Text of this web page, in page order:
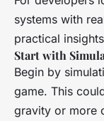
systems with
practical
Start with
Begin by
game. This
gravity or more